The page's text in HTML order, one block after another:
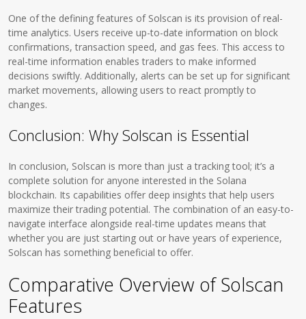
One of the defining features of Solscan is its provision of real-
time analytics. Users receive up-to-date information on block
confirmations, transaction speed, and gas fees. This access to
real-time information enables traders to make informed
decisions swiftly. Additionally, alerts can be set up for significant
market movements, allowing users to react promptly to
changes.
Conclusion: Why Solscan is Essential
In conclusion, Solscan is more than just a tracking tool; it’s a
complete solution for anyone interested in the Solana
blockchain. Its capabilities offer deep insights that help users
maximize their trading potential. The combination of an easy-to-
navigate interface alongside real-time updates means that
whether you are just starting out or have years of experience,
Solscan has something beneficial to offer.
Comparative Overview of Solscan
Features